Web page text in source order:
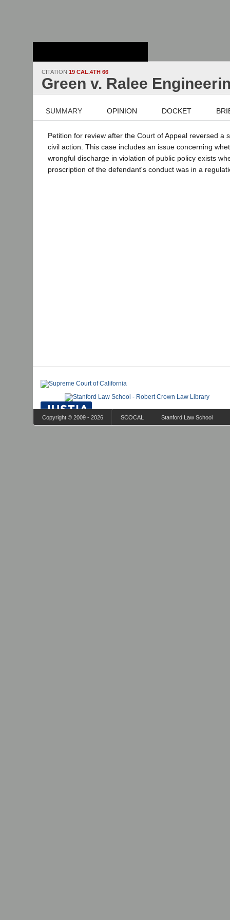
CITATION 19 CAL.4TH 66
Green v. Ralee
SUMMARY OPINION DOCKET
Petition for review after the Court of Appeal reversed a
civil action. This case includes an issue concerning
wrongful discharge in violation of public policy exists
proscription of the defendant's conduct was in a
Copyright © 2009 - 2026 SCOCAL Stanford Law School